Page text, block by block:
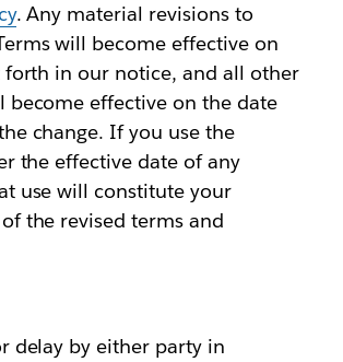
. Any material revisions to
will become effective on
forth in our notice, and all other
become effective on the date
change. If you use the
the effective date of any
use will constitute your
the revised terms and
delay by either party in